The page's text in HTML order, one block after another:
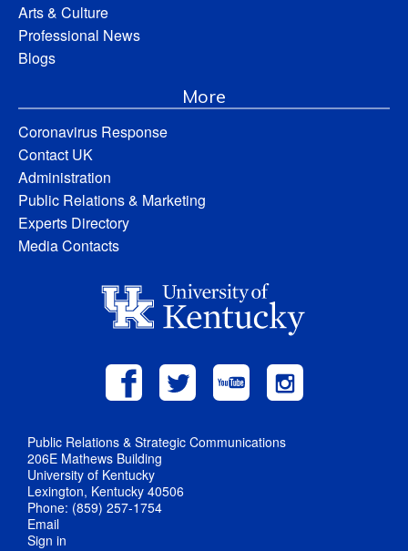
Arts & Culture
Professional News
Blogs
More
Coronavirus Response
Contact UK
Administration
Public Relations & Marketing
Experts Directory
Media Contacts
Public Relations & Strategic Communications
206E Mathews Building
University of Kentucky
Lexington, Kentucky 40506
Phone: (859) 257-1754
Email
Sign in